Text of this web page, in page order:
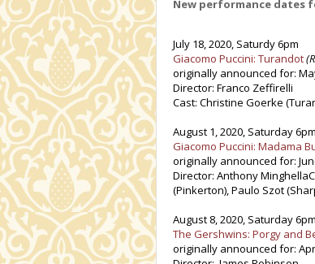
New performance dates
July 18, 2020, Saturdy 6pm
Giacomo Puccini: Turandot
originally announced for:
Director: Franco Zeffirelli
Cast: Christine Goerke
August 1, 2020, Saturday 6pm
Giacomo Puccini: Madama
originally announced for:
Director: Anthony
(Pinkerton), Paulo Szot
August 8, 2020, Saturday 6pm
The Gershwins: Porgy and
originally announced for: